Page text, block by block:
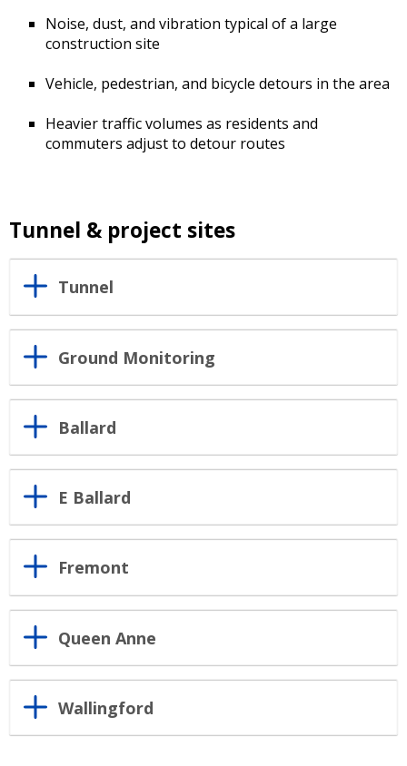
Noise, dust, and vibration typical of a large
construction site
Vehicle, pedestrian, and bicycle detours in the area
Heavier traffic volumes as residents and
commuters adjust to detour routes
Tunnel & project sites
Tunnel
Ground Monitoring
Ballard
E Ballard
Fremont
Queen Anne
Wallingford